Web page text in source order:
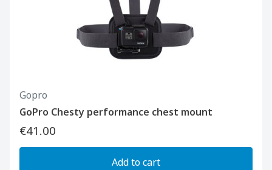
Gopro
GoPro Chesty performance chest mount
€41.00
Add to cart